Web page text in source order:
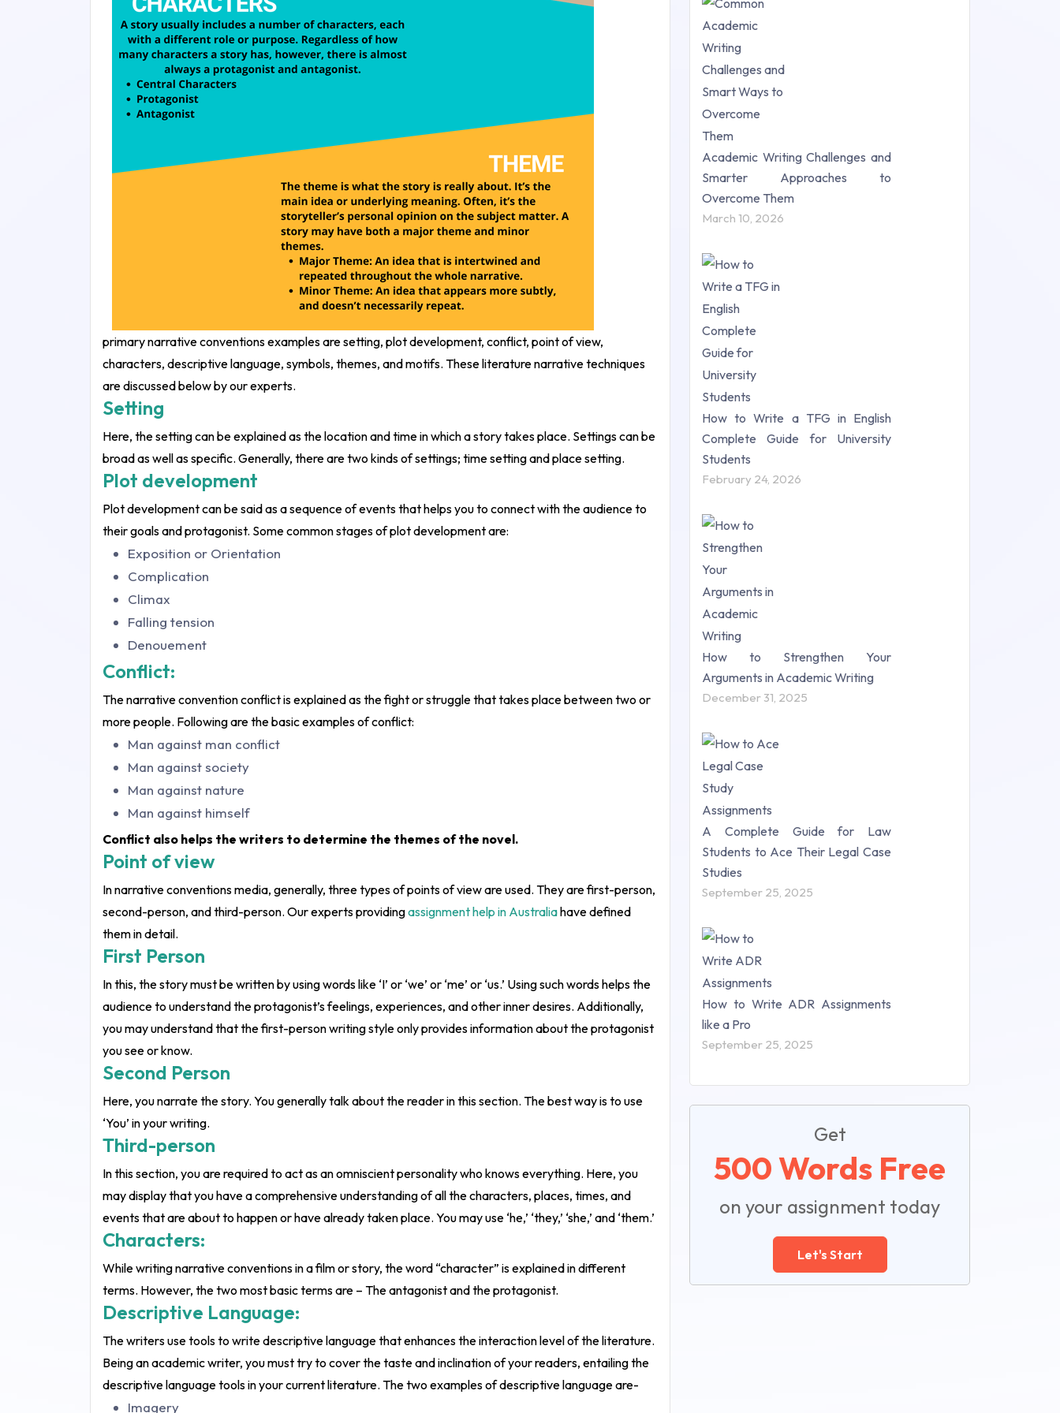
primary narrative conventions examples are setting, plot development, conflict, point of view,
characters, descriptive language, symbols, themes, and motifs. These literature narrative techniques
are discussed below by our experts.
Setting
Here, the setting can be explained as the location and time in which a story takes place. Settings can be
broad as well as specific. Generally, there are two kinds of settings; time setting and place setting.
Plot development
Plot development can be said as a sequence of events that helps you to connect with the audience to
their goals and protagonist. Some common stages of plot development are:
Exposition or Orientation
Complication
Climax
Falling tension
Denouement
Conflict:
The narrative convention conflict is explained as the fight or struggle that takes place between two or
more people. Following are the basic examples of conflict:
Man against man conflict
Man against society
Man against nature
Man against himself
Conflict also helps the writers to determine the themes of the novel.
Point of view
In narrative conventions media, generally, three types of points of view are used. They are first-person,
second-person, and third-person. Our experts providingassignment help in Australiahave defined
them in detail.
First Person
In this, the story must be written by using words like ‘I’ or ‘we’ or ‘me’ or ‘us.’ Using such words helps the
audience to understand the protagonist’s feelings, experiences, and other inner desires. Additionally,
you may understand that the first-person writing style only provides information about the protagonist
you see or know.
Second Person
Here, you narrate the story. You generally talk about the reader in this section. The best way is to use
‘You’ in your writing.
Third-person
In this section, you are required to act as an omniscient personality who knows everything. Here, you
may display that you have a comprehensive understanding of all the characters, places, times, and
events that are about to happen or have already taken place. You may use ‘he,’ ‘they,’ ‘she,’ and ‘them.’
Characters:
While writing narrative conventions in a film or story, the word “character” is explained in different
terms. However, the two most basic terms are – The antagonist and the protagonist.
Descriptive Language:
The writers use tools to write descriptive language that enhances the interaction level of the literature.
Being an academic writer, you must try to cover the taste and inclination of your readers, entailing the
descriptive language tools in your current literature. The two examples of descriptive language are-
Imagery
Research Proposal (10)
Science (18)
Statistics (10)
Study Material (55)
Academic Writing Challenges and
Smarter Approaches to
Overcome Them
March 10, 2026
How to Write a TFG in English
Complete Guide for University
Students
February 24, 2026
How to Strengthen Your
Arguments in Academic Writing
December 31, 2025
A Complete Guide for Law
Students to Ace Their Legal Case
Studies
September 25, 2025
How to Write ADR Assignments
like a Pro
September 25, 2025
Get
500 Words Free
on your assignment today
Let's Start